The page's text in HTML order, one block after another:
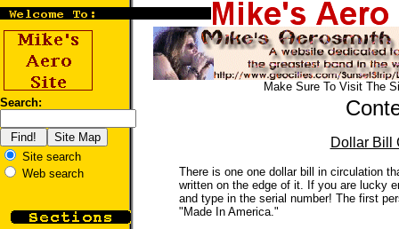
Make Sure To Visit The
Search:
Site search
Web search
Dollar Bill
There is one one dollar bill in circulation
written on the edge of it. If you are lucky
and type in the serial number! The first
"Made In America."